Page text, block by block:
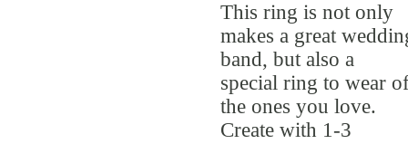
This ring is not only
makes a great
band, but also a
special ring to wear
the ones you love.
Create with 1-3